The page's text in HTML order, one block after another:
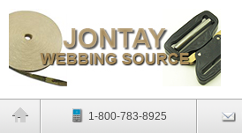
1-800-783-8925